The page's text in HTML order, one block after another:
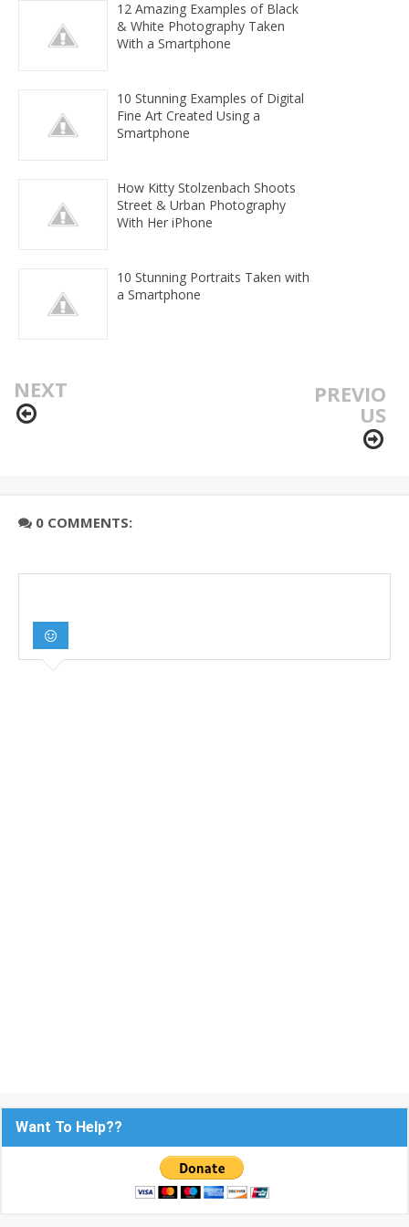
12 Amazing Examples of Black
& White Photography Taken
With a Smartphone
10 Stunning Examples of Digital
Fine Art Created Using a
Smartphone
How Kitty Stolzenbach Shoots
Street & Urban Photography
With Her iPhone
10 Stunning Portraits Taken with
a Smartphone
NEXT PREVIO
US
0 COMMENTS:
Want To Help??